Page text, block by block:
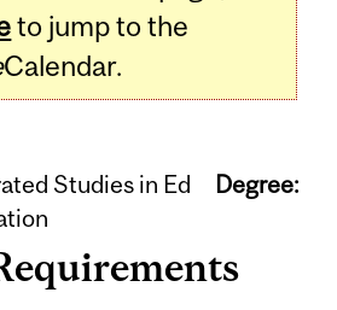
to jump to the
Calendar.
Studies in Ed Degree: